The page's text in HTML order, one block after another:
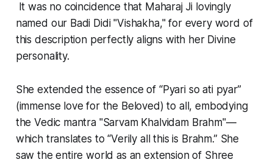
It was no coincidence that Maharaj Ji lovingly
named our Badi Didi "Vishakha," for every word of
this description perfectly aligns with her Divine
personality.
She extended the essence of “Pyari so ati pyar”
(immense love for the Beloved) to all, embodying
the Vedic mantra "Sarvam Khalvidam Brahm"—
which translates to “Verily all this is Brahm.” She
saw the entire world as an extension of Shree